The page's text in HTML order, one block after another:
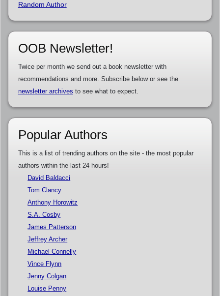
Random Author
OOB Newsletter!
Twice per month we send out a book newsletter with
recommendations and more. Subscribe below or see the
newsletter archives to see what to expect.
Popular Authors
This is a list of trending authors on the site - the most popular
authors within the last 24 hours!
David Baldacci
Tom Clancy
Anthony Horowitz
S.A. Cosby
James Patterson
Jeffrey Archer
Michael Connelly
Vince Flynn
Jenny Colgan
Louise Penny